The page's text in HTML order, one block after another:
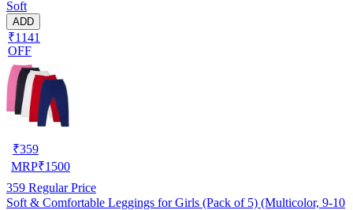
Soft
ADD
₹1141
OFF
₹359
MRP₹1500
359 Regular Price
Soft & Comfortable Leggings for Girls (Pack of 5) (Multicolor, 9-10